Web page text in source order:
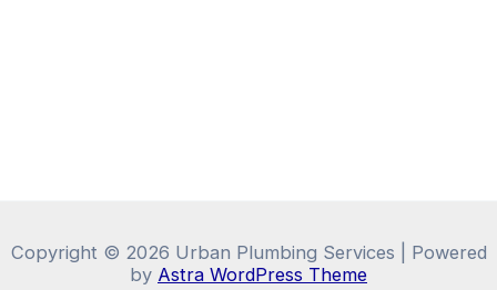
Copyright © 2026 Urban Plumbing Services | Powered
by Astra WordPress Theme